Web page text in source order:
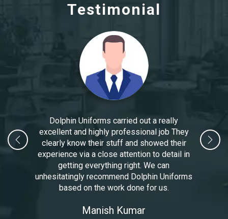
Testimonial
Dolphin Uniforms carried out a really
excellent and highly professional job They
clearly know their stuff and showed their
experience via a close attention to detail in
getting everything right. We can
unhesitatingly recommend Dolphin Uniforms
based on the work done for us.
Manoj Kumar